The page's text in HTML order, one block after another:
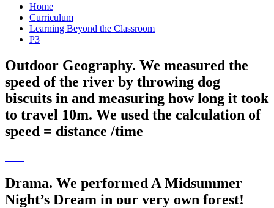
Home
Curriculum
Learning Beyond the Classroom
P3
Outdoor Geography. We measured the
speed of the river by throwing dog
biscuits in and measuring how long it took
to travel 10m. We used the calculation of
speed = distance /time
Drama. We performed A Midsummer
Night’s Dream in our very own forest!